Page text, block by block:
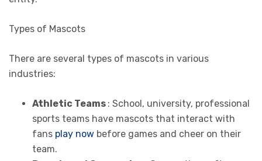
Types of Mascots
There are several types of mascots in various
industries:
Athletic Teams : School, university, professional
sports teams have mascots that interact with
fans play now before games and cheer on their
team.